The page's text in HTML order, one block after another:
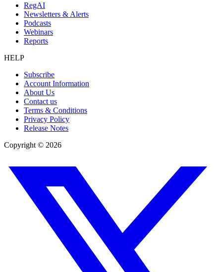
RegAI
Newsletters & Alerts
Podcasts
Webinars
Reports
HELP
Subscribe
Account Information
About Us
Contact us
Terms & Conditions
Privacy Policy
Release Notes
Copyright © 2026